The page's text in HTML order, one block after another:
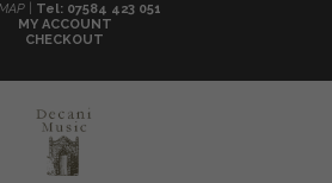
|
Tel: 07584 423 051
MY ACCOUNT
CHECKOUT